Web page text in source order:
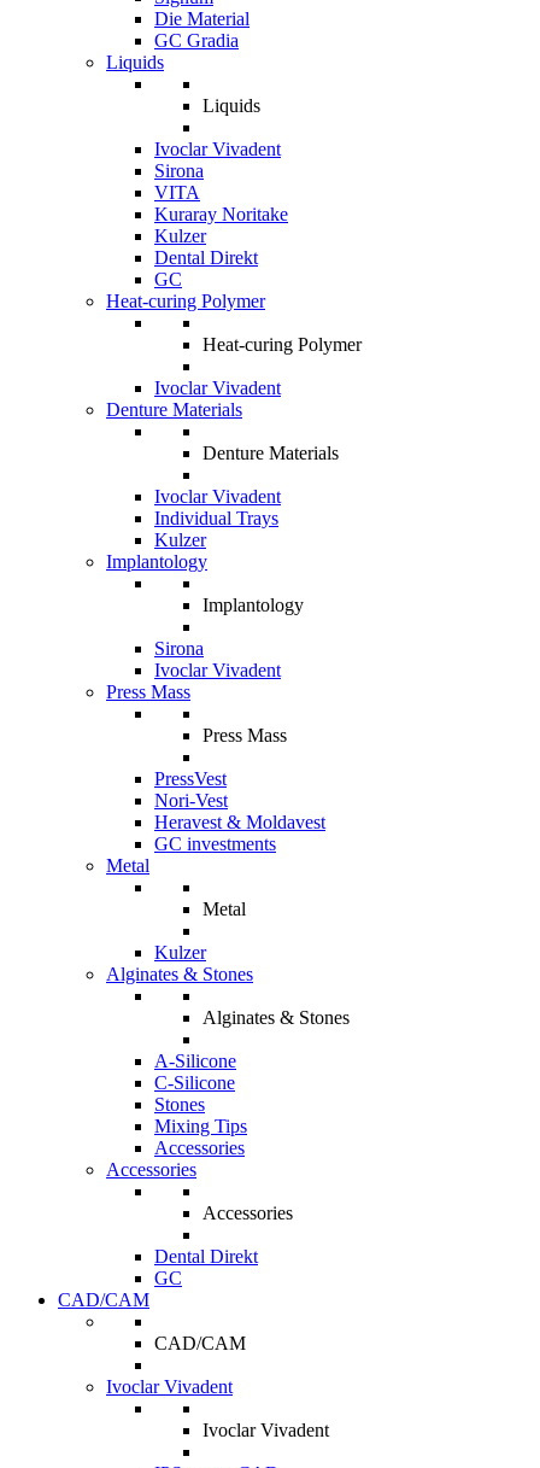
Die Material
GC Gradia
Liquids
Liquids
Ivoclar Vivadent
Sirona
VITA
Kuraray Noritake
Kulzer
Dental Direkt
GC
Heat-curing Polymer
Heat-curing Polymer
Ivoclar Vivadent
Denture Materials
Denture Materials
Ivoclar Vivadent
Individual Trays
Kulzer
Implantology
Implantology
Sirona
Ivoclar Vivadent
Press Mass
Press Mass
PressVest
Nori-Vest
Heravest & Moldavest
GC investments
Metal
Metal
Kulzer
Alginates & Stones
Alginates & Stones
A-Silicone
C-Silicone
Stones
Mixing Tips
Accessories
Accessories
Accessories
Dental Direkt
GC
CAD/CAM
CAD/CAM
Ivoclar Vivadent
Ivoclar Vivadent